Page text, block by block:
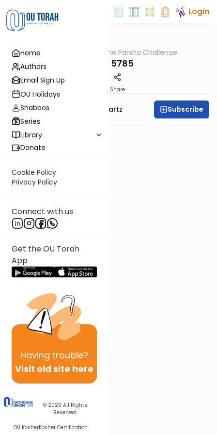
Home
Authors
Email Sign Up
OU Holidays
Shabbos
Series
Library
Donate
Cookie Policy
Privacy Policy
Connect with us
Get the OU Torah
App
Having trouble?
Visit old site here
© 2026 All Rights
Reserved
OU KosherKosher Certification
Login
The Parsha Challenge
Balak 5785
Share
Rabbi Dovid Y. Schwartz Subscribe